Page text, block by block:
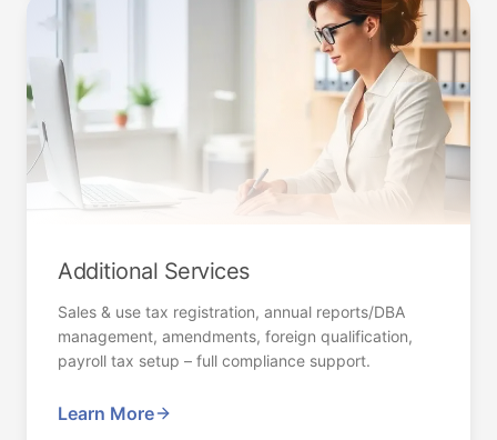
Additional Services
Sales & use tax registration, annual reports/DBA
management, amendments, foreign qualification,
payroll tax setup – full compliance support.
Learn More